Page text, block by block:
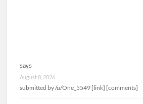
says
August 8, 2026
submitted by /u/One_5549 [link] [comments]